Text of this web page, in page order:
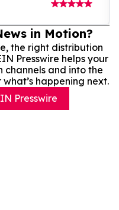
in Motion?
the right distribution
Presswire helps your
channels and into the
happening next.
Presswire